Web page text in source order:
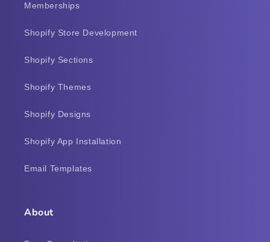
Memberships
Shopify Store Development
Shopify Sections
Shopify Themes
Shopify Designs
Shopify App Installation
Email Templates
About